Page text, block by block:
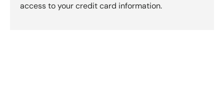
access to your credit card information.